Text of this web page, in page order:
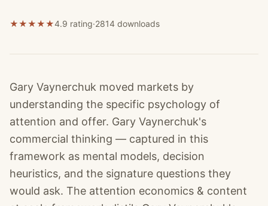
★★★★★4.9 rating·2814 downloads
Gary Vaynerchuk moved markets by
understanding the specific psychology of
attention and offer. Gary Vaynerchuk's
commercial thinking — captured in this
framework as mental models, decision
heuristics, and the signature questions they
would ask. The attention economics & content